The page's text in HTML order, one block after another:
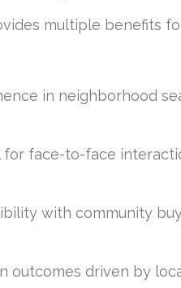
multiple benefits
in neighborhood
face-to-face
with community
outcomes driven by